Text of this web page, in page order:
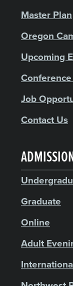
Master Plan
Oregon
Upcoming
Job
Contact Us
Graduate
Online
Adult